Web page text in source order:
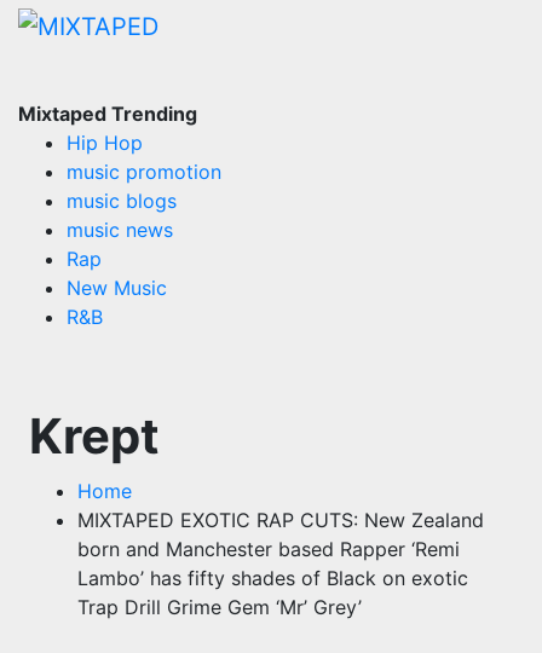
Skip
Mixtaped Trending
Hip Hop
music promotion
music blogs
music news
Rap
New Music
R&B
Krept
Home
MIXTAPED EXOTIC RAP CUTS: New Zealand
born and Manchester based Rapper ‘Remi
Lambo’ has fifty shades of Black on exotic
Trap Drill Grime Gem ‘Mr’ Grey’